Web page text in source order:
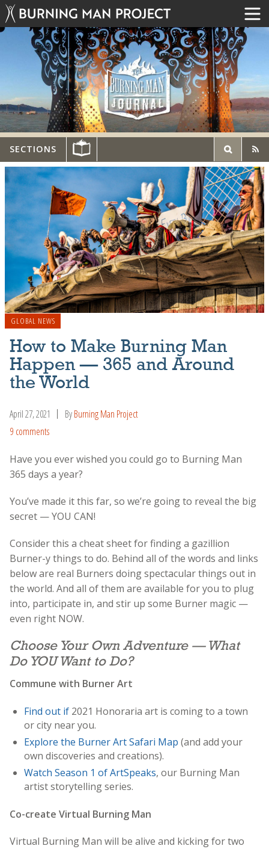
SECTIONS
GLOBAL NEWS
How to Make Burning Man
Happen — 365 and Around
the World
April 27, 2021 ByBurning Man Project
9 comments
Have you ever wished you could go to Burning Man
365 days a year?
You’ve made it this far, so we’re going to reveal the big
secret — YOU CAN!
Consider this a cheat sheet for finding a gazillion
Burner-y things to do. Behind all of the words and links
below are real Burners doing spectacular things out in
the world. And all of them are available for you to plug
into, participate in, and stir up some Burner magic —
even right NOW.
Choose Your Own Adventure — What
Do YOU Want to Do?
Commune with Burner Art
Find out if 2021 Honoraria art is coming to a town
or city near you.
Explore the Burner Art Safari Map (and add your
own discoveries and creations).
Watch Season 1 of ArtSpeaks, our Burning Man
artist storytelling series.
Co-create Virtual Burning Man
Virtual Burning Man will be alive and kicking for two